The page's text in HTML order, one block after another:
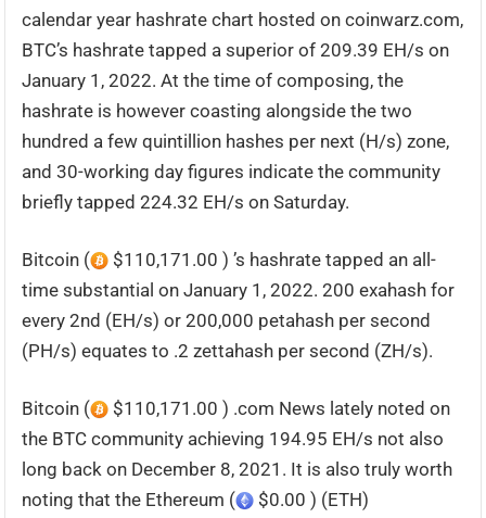
calendar year hashrate chart hosted on coinwarz.com,
BTC’s hashrate tapped a superior of 209.39 EH/s on
January 1, 2022. At the time of composing, the
hashrate is however coasting alongside the two
hundred a few quintillion hashes per next (H/s) zone,
and 30-working day figures indicate the community
briefly tapped 224.32 EH/s on Saturday.
Bitcoin (
$110,171.00 ) ’s hashrate tapped an all-
time substantial on January 1, 2022. 200 exahash for
every 2nd (EH/s) or 200,000 petahash per second
(PH/s) equates to .2 zettahash per second (ZH/s).
Bitcoin (
$110,171.00 ) .com News lately noted on
the BTC community achieving 194.95 EH/s not also
long back on December 8, 2021. It is also truly worth
noting that the Ethereum (
$0.00 ) (ETH)